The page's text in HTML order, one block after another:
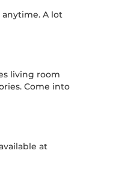
A lot
living room
Come into
at